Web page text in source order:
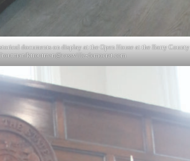
documents on display at the Open House at the Barry County
ktroutman@cassville-democrat.com